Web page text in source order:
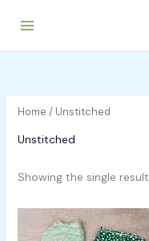
Home / Unstitched
Unstitched
Showing the single result